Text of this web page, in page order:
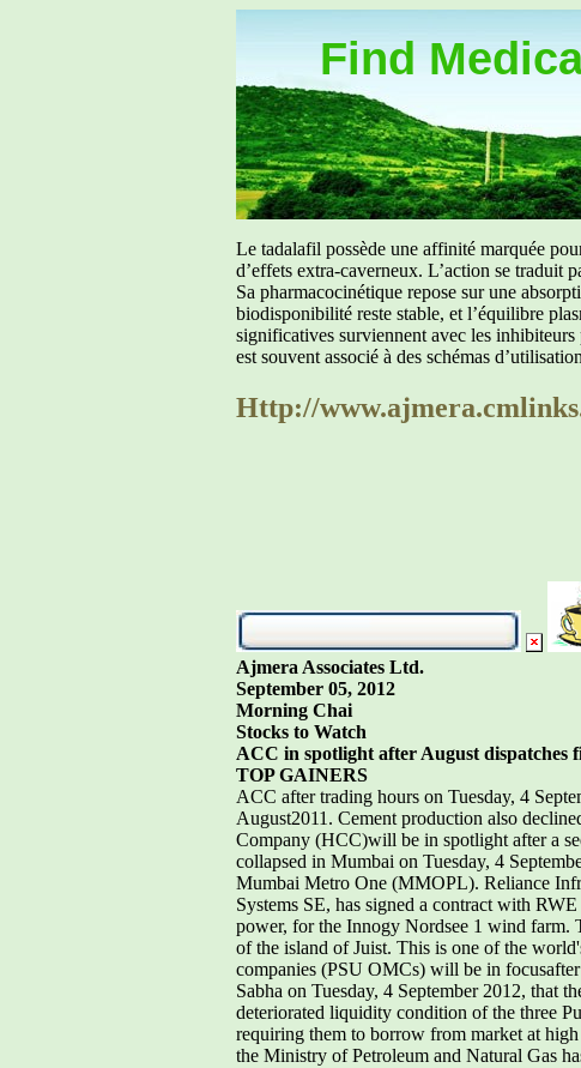
Find
Le tadalafil possède une affinité marquée
d’effets extra-caverneux. L’action se traduit
Sa pharmacocinétique repose sur une
biodisponibilité reste stable, et l’équilibre
significatives surviennent avec les
est souvent associé à des schémas
Http://
Ajmera Associates Ltd.
September 05, 2012
Morning Chai
Stocks to Watch
ACC in spotlight after August dispatches
TOP GAINERS
ACC after trading hours on Tuesday, 4
August2011. Cement production also
Company (HCC)will be in spotlight after a
collapsed in Mumbai on Tuesday, 4
Mumbai Metro One (MMOPL). Reliance
Systems SE, has signed a contract with
power, for the Innogy Nordsee 1 wind farm.
of the island of Juist. This is one of the
companies (PSU OMCs) will be in
Sabha on Tuesday, 4 September 2012, that
deteriorated liquidity condition of the three
requiring them to borrow from market at
the Ministry of Petroleum and Natural Gas